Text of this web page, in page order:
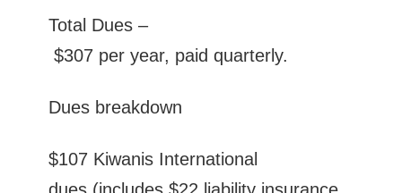
Total Dues –
$307 per year, paid quarterly.
Dues breakdown
$107 Kiwanis International